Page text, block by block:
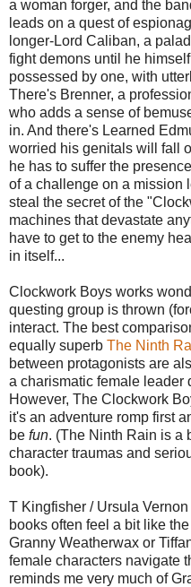
a woman forger, and the
leads on a quest of
longer-Lord Caliban, a
fight demons until he
possessed by one, with
There's Brenner, a
who adds a sense of
in. And there's Learned
worried his genitals will fall
he has to suffer the
of a challenge on a mission
steal the secret of the
machines that devastate
have to get to the enemy
in itself...
Clockwork Boys works
questing group is thrown
interact. The best
equally superb The Ninth
between protagonists are
a charismatic female leader
However, The Clockwork
it's an adventure romp first
be fun. (The Ninth Rain is a
character traumas and
book).
T Kingfisher / Ursula
books often feel a bit like
Granny Weatherwax or
female characters navigate
reminds me very much of